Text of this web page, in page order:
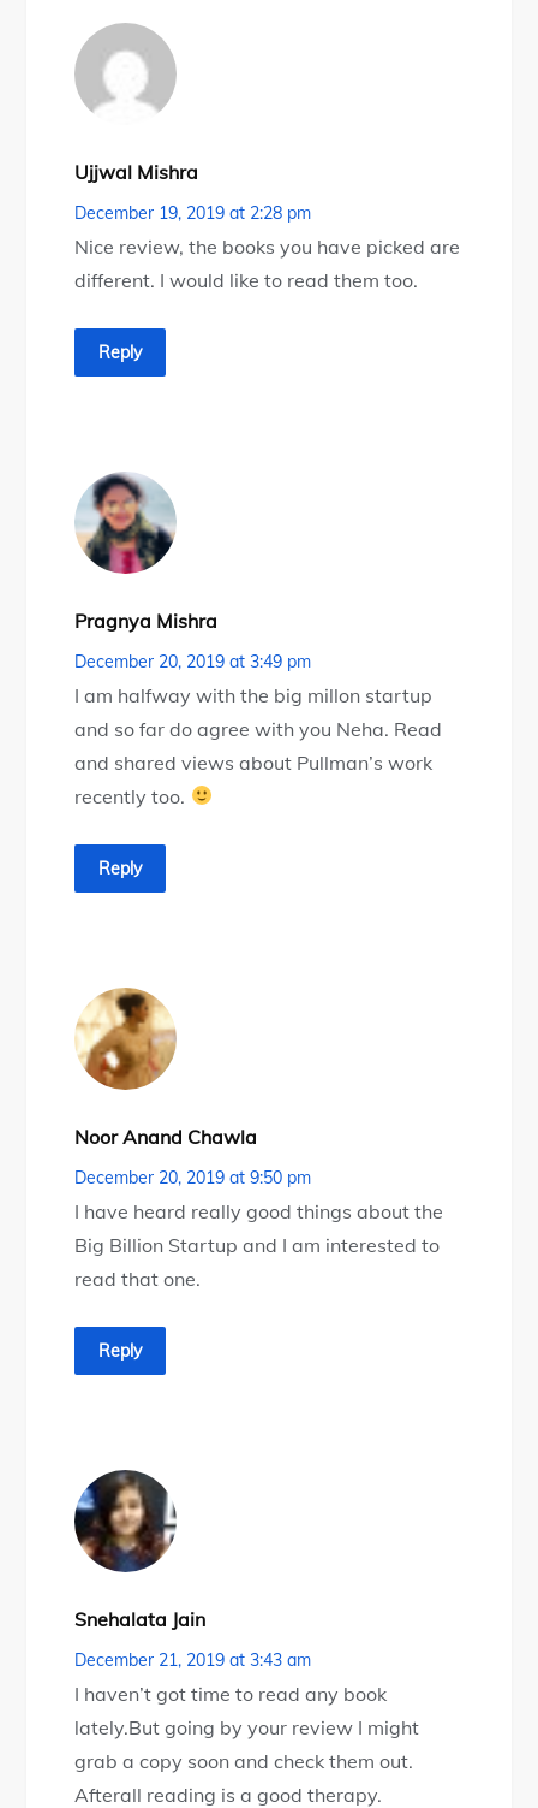
Ujjwal Mishra
December 19, 2019 at 2:28 pm
Nice review, the books you have picked are
different. I would like to read them too.
Reply
Pragnya Mishra
December 20, 2019 at 3:49 pm
I am halfway with the big millon startup
and so far do agree with you Neha. Read
and shared views about Pullman’s work
recently too.
Reply
Noor Anand Chawla
December 20, 2019 at 9:50 pm
I have heard really good things about the
Big Billion Startup and I am interested to
read that one.
Reply
Snehalata Jain
December 21, 2019 at 3:43 am
I haven’t got time to read any book
lately.But going by your review I might
grab a copy soon and check them out.
Afterall reading is a good therapy.